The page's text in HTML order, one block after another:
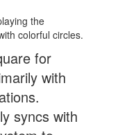
for
with
syncs with